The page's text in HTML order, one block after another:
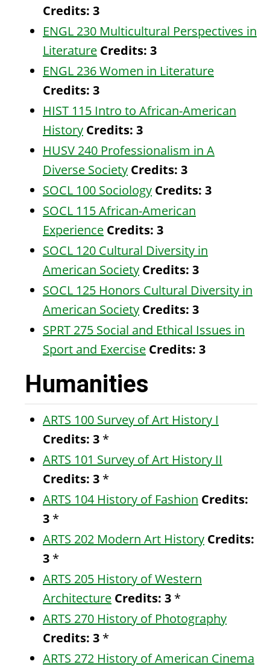
Credits: 3
ENGL 230 Multicultural Perspectives in
Literature Credits: 3
ENGL 236 Women in Literature
Credits: 3
HIST 115 Intro to African-American
History Credits: 3
HUSV 240 Professionalism in A
Diverse Society Credits: 3
SOCL 100 Sociology Credits: 3
SOCL 115 African-American
Experience Credits: 3
SOCL 120 Cultural Diversity in
American Society Credits: 3
SOCL 125 Honors Cultural Diversity in
American Society Credits: 3
SPRT 275 Social and Ethical Issues in
Sport and Exercise Credits: 3
Humanities
ARTS 100 Survey of Art History I
Credits: 3 *
ARTS 101 Survey of Art History II
Credits: 3 *
ARTS 104 History of Fashion Credits:
3 *
ARTS 202 Modern Art History Credits:
3 *
ARTS 205 History of Western
Architecture Credits: 3 *
ARTS 270 History of Photography
Credits: 3 *
ARTS 272 History of American Cinema